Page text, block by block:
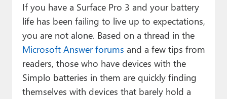
About Thurrott.com
Upgrade to Premium
If you have a Surface Pro 3 and your battery
life has been failing to live up to expectations,
you are not alone. Based on a thread in the
Microsoft Answer forums and a few tips from
readers, those who have devices with the
Simplo batteries in them are quickly finding
themselves with devices that barely hold a